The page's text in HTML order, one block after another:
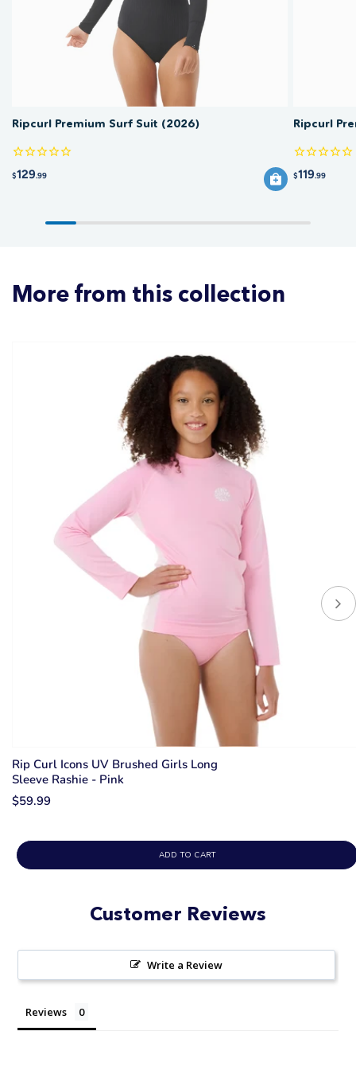
fabric and any print over time.
Ripcurl Premium Surf Suit (2026)
$129.99
Ripcurl
$119.99
More from this collection
Rip Curl Icons UV Brushed Girls Long
Sleeve Rashie - Pink
$59.99
ADD TO CART
Customer Reviews
Write a Review
Reviews